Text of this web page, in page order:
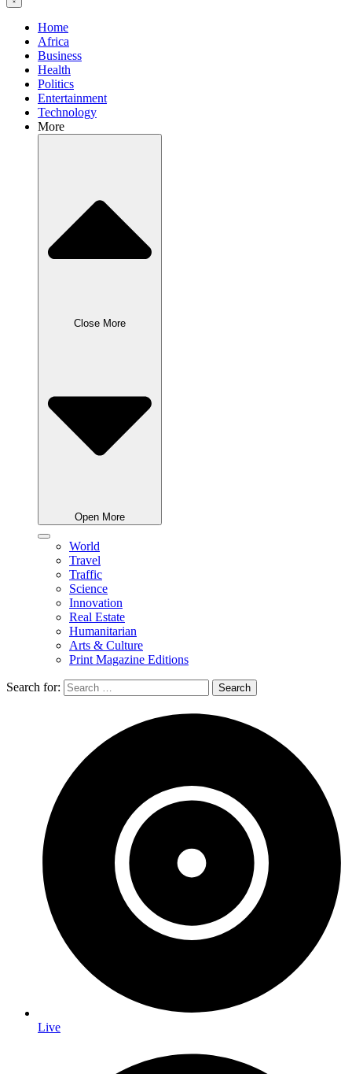
Home
Africa
Business
Health
Politics
Entertainment
Technology
More
Close More
Open More
World
Travel
Traffic
Science
Innovation
Real Estate
Humanitarian
Arts & Culture
Print Magazine Editions
Search for:
Live